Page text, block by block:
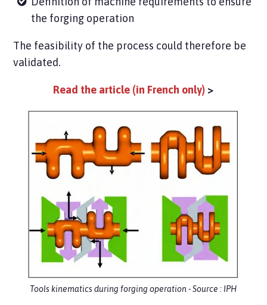
the forging operation
The feasibility of the process could therefore be
validated.
Read the article (in French only) >
Tools kinematics during forging operation - Source : IPH